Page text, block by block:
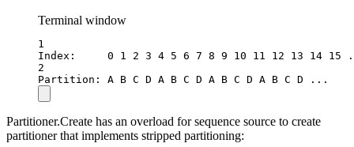
Terminal window
1
Index:     0 1 2 3 4 5 6 7 8 9 10 11 12 13 14 15
2
Partition: A B C D A B C D A B C D A B C D ...
Partitioner.Create has an overload for sequence source to create
partitioner that implements stripped partitioning: